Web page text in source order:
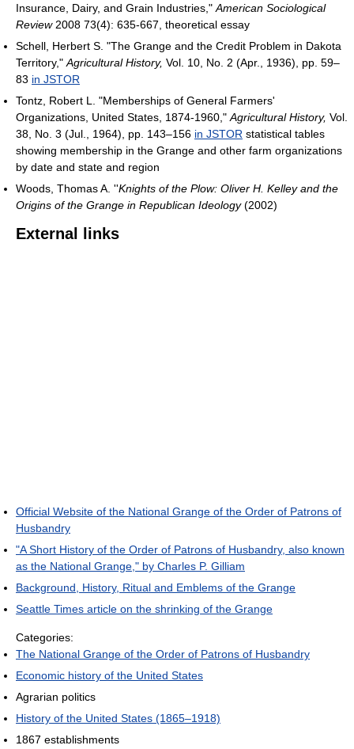
Insurance, Dairy, and Grain Industries," American Sociological
Review2008 73(4): 635-667, theoretical essay
Schell, Herbert S. "The Grange and the Credit Problem in Dakota
Territory," Agricultural History, Vol. 10, No. 2 (Apr., 1936), pp. 59–
83 in JSTOR
Tontz, Robert L. "Memberships of General Farmers'
Organizations, United States, 1874-1960," Agricultural History, Vol.
38, No. 3 (Jul., 1964), pp. 143–156 in JSTOR statistical tables
showing membership in the Grange and other farm organizations
by date and state and region
Woods, Thomas A. ''Knights of the Plow: Oliver H. Kelley and the
Origins of the Grange in Republican Ideology(2002)
External links
Official Website of the National Grange of the Order of Patrons of
Husbandry
"A Short History of the Order of Patrons of Husbandry, also known
as the National Grange," by Charles P. Gilliam
Background, History, Ritual and Emblems of the Grange
Seattle Times article on the shrinking of the Grange
Categories:
The National Grange of the Order of Patrons of Husbandry
Economic history of the United States
Agrarian politics
History of the United States (1865–1918)
1867 establishments